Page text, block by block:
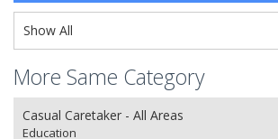
Show All
More Same Category
Casual Caretaker - All Areas
Education